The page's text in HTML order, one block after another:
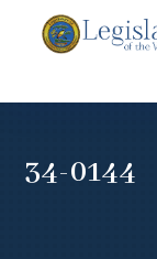
34-0144